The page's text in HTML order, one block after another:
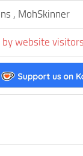
, MohSkinner
website